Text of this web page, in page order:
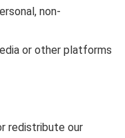
non-
or other platforms
redistribute our